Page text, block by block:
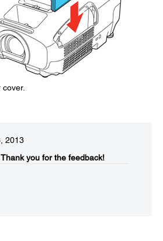
2013
Thank you for the feedback!